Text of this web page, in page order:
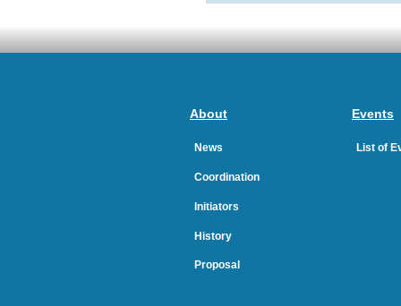
About
News
Coordination
Initiators
History
Proposal
Events
List of